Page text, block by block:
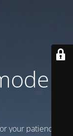
is
your patience!